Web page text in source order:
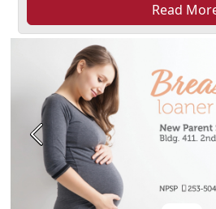
Read
Previous